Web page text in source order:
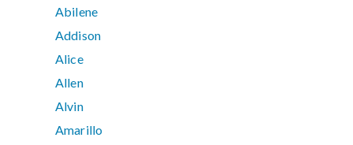
Abilene
Addison
Alice
Allen
Alvin
Amarillo